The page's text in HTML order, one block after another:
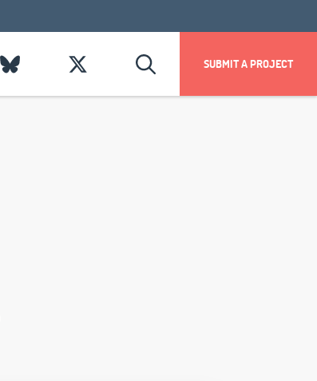
SUBMIT A PROJECT